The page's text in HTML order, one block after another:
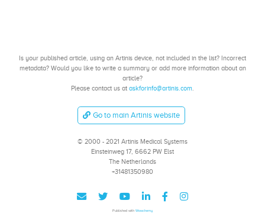
Is your published article, using an Artinis device, not included in the list? Incorrect
metadata? Would you like to write a summary or add more information about an
article?
Please contact us at askforinfo@artinis.com.
Go to main Artinis website
© 2000 - 2021 Artinis Medical Systems
Einsteinweg 17, 6662 PW Elst
The Netherlands
+31481350980
Published with Wowchemy